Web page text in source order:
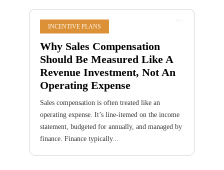
INCENTIVE PLANS
Why Sales Compensation
Should Be Measured Like A
Revenue Investment, Not An
Operating Expense
Sales compensation is often treated like an
operating expense. It’s line-itemed on the income
statement, budgeted for annually, and managed by
finance. Finance typically...